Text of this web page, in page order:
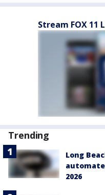
Stream FOX 11
Trending
Long
2026